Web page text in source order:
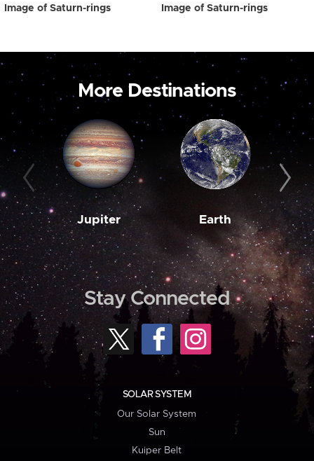
Image of Saturn-rings Image of Saturn-rings
More Destinations
Jupiter Earth
Stay Connected
SOLAR SYSTEM
Our Solar System
Sun
Kuiper Belt